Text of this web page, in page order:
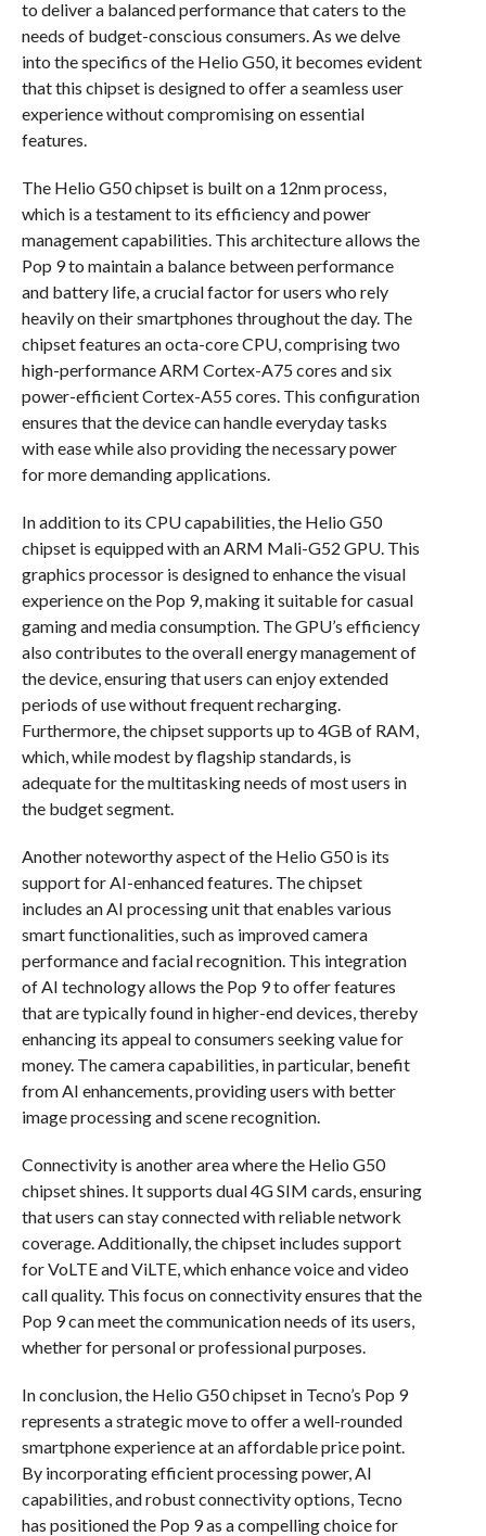
to deliver a balanced performance that caters to the
needs of budget-conscious consumers. As we delve
into the specifics of the Helio G50, it becomes evident
that this chipset is designed to offer a seamless user
experience without compromising on essential
features.
The Helio G50 chipset is built on a 12nm process,
which is a testament to its efficiency and power
management capabilities. This architecture allows the
Pop 9 to maintain a balance between performance
and battery life, a crucial factor for users who rely
heavily on their smartphones throughout the day. The
chipset features an octa-core CPU, comprising two
high-performance ARM Cortex-A75 cores and six
power-efficient Cortex-A55 cores. This configuration
ensures that the device can handle everyday tasks
with ease while also providing the necessary power
for more demanding applications.
In addition to its CPU capabilities, the Helio G50
chipset is equipped with an ARM Mali-G52 GPU. This
graphics processor is designed to enhance the visual
experience on the Pop 9, making it suitable for casual
gaming and media consumption. The GPU’s efficiency
also contributes to the overall energy management of
the device, ensuring that users can enjoy extended
periods of use without frequent recharging.
Furthermore, the chipset supports up to 4GB of RAM,
which, while modest by flagship standards, is
adequate for the multitasking needs of most users in
the budget segment.
Another noteworthy aspect of the Helio G50 is its
support for AI-enhanced features. The chipset
includes an AI processing unit that enables various
smart functionalities, such as improved camera
performance and facial recognition. This integration
of AI technology allows the Pop 9 to offer features
that are typically found in higher-end devices, thereby
enhancing its appeal to consumers seeking value for
money. The camera capabilities, in particular, benefit
from AI enhancements, providing users with better
image processing and scene recognition.
Connectivity is another area where the Helio G50
chipset shines. It supports dual 4G SIM cards, ensuring
that users can stay connected with reliable network
coverage. Additionally, the chipset includes support
for VoLTE and ViLTE, which enhance voice and video
call quality. This focus on connectivity ensures that the
Pop 9 can meet the communication needs of its users,
whether for personal or professional purposes.
In conclusion, the Helio G50 chipset in Tecno’s Pop 9
represents a strategic move to offer a well-rounded
smartphone experience at an affordable price point.
By incorporating efficient processing power, AI
capabilities, and robust connectivity options, Tecno
has positioned the Pop 9 as a compelling choice for